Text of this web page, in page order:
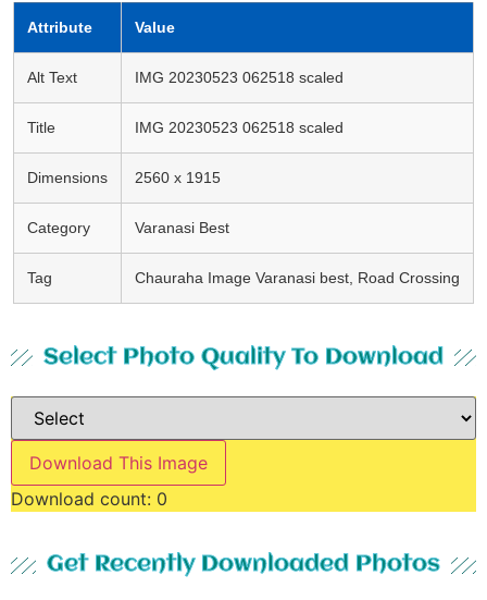
Attribute Value
Alt Text IMG 20230523 062518 scaled
Title IMG 20230523 062518 scaled
Dimensions 2560 x 1915
Category Varanasi Best
Tag Chauraha Image Varanasi best, Road Crossing
Select Photo Quality To Download
Download This Image
Download count: 0
Get Recently Downloaded Photos